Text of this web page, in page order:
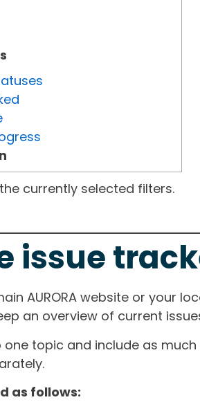
currently selected filters.
issue
AURORA website or your
an overview of current
topic and include as
as follows: